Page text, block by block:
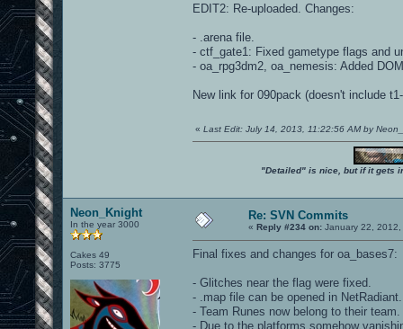
EDIT2: Re-uploaded. Changes:
- .arena file.
- ctf_gate1: Fixed gametype flags and
- oa_rpg3dm2, oa_nemesis: Added
New link for 090pack (doesn't include
« Last Edit: July 14, 2013, 11:22:56 AM by
"Detailed" is nice, but if it gets
Neon_Knight
In the year 3000
Cakes 49
Posts: 3775
Re: SVN Commits
« Reply #234 on: January 22,
Final fixes and changes for oa_bases7:
- Glitches near the flag were fixed.
- .map file can be opened in NetRadiant.
- Team Runes now belong to their team.
- Due to the platforms somehow